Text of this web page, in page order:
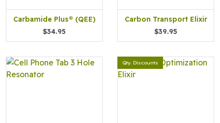
Carbamide Plus® (QEE)
$34.95
Carbon Transport Elixir
$39.95
Qty. Discounts